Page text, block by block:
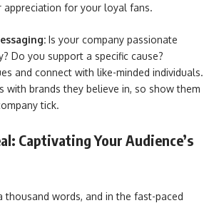
appreciation for your loyal fans.
Is your company passionate
Do you support a specific cause?
and connect with like-minded individuals.
with brands they believe in, so show them
tick.
Captivating Your Audience’s
thousand words, and in the fast-paced